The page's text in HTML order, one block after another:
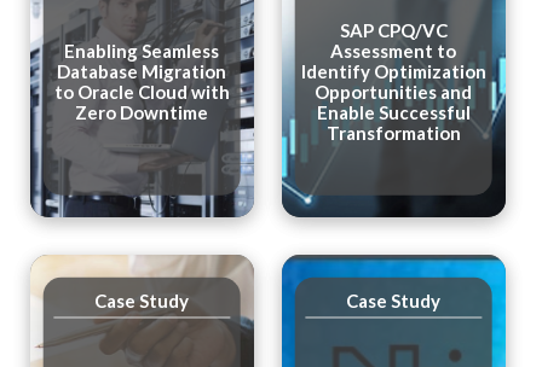
Enabling Seamless
Database Migration
to Oracle Cloud with
Zero Downtime
SAP CPQ/VC
Assessment to
Identify Optimization
Opportunities and
Enable Successful
Transformation
Case Study Case Study